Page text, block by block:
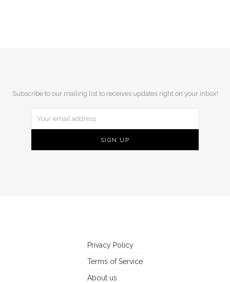
Subscribe to our mailing list to receives updates right on your inbox!
Privacy Policy
Terms of Service
About us